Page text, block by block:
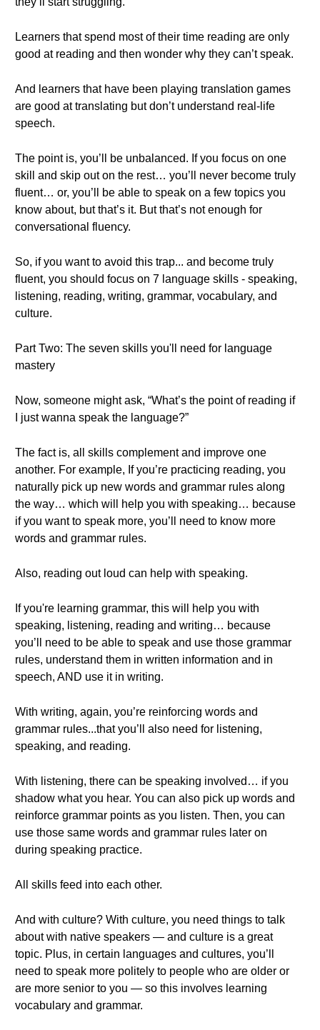
Learners that spend most of their time reading are only
good at reading and then wonder why they can’t speak.
And learners that have been playing translation games
are good at translating but don’t understand real-life
speech.
The point is, you’ll be unbalanced. If you focus on one
skill and skip out on the rest… you’ll never become truly
fluent… or, you’ll be able to speak on a few topics you
know about, but that’s it. But that’s not enough for
conversational fluency.
So, if you want to avoid this trap... and become truly
fluent, you should focus on 7 language skills - speaking,
listening, reading, writing, grammar, vocabulary, and
culture.
Part Two: The seven skills you'll need for language
mastery
Now, someone might ask, “What’s the point of reading if
I just wanna speak the language?”
The fact is, all skills complement and improve one
another. For example, If you’re practicing reading, you
naturally pick up new words and grammar rules along
the way… which will help you with speaking… because
if you want to speak more, you’ll need to know more
words and grammar rules.
Also, reading out loud can help with speaking.
If you're learning grammar, this will help you with
speaking, listening, reading and writing… because
you’ll need to be able to speak and use those grammar
rules, understand them in written information and in
speech, AND use it in writing.
With writing, again, you’re reinforcing words and
grammar rules...that you’ll also need for listening,
speaking, and reading.
With listening, there can be speaking involved… if you
shadow what you hear. You can also pick up words and
reinforce grammar points as you listen. Then, you can
use those same words and grammar rules later on
during speaking practice.
All skills feed into each other.
And with culture? With culture, you need things to talk
about with native speakers — and culture is a great
topic. Plus, in certain languages and cultures, you’ll
need to speak more politely to people who are older or
are more senior to you — so this involves learning
vocabulary and grammar.